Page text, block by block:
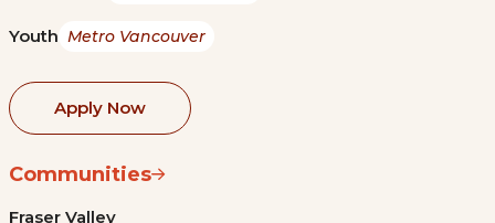
Youth Metro Vancouver
Apply Now
Communities
Fraser Valley